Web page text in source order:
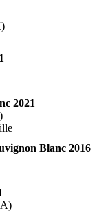
2021
Blanc 2016